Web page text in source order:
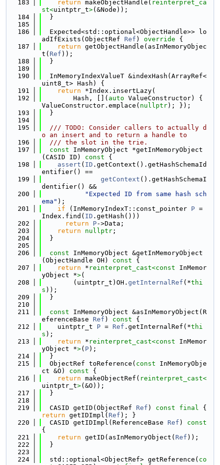
  183
return makeObjectHandle( reinterpret_ca
st<uintptr_t>(&Node));
  184
  }
  185
  186
  Expected<std::optional<ObjectHandle>> lo
adIfExists(ObjectRef Ref ) override {
  187
return getObjectHandle(asInMemoryObjec
t( Ref ));
  188
  }
  189
  190
  InMemoryIndexValueT &indexHash(ArrayRef<
uint8_t> Hash) {
  191
return *Index.insertLazy(
  192
        Hash, [](
auto ValueConstructor) {
ValueConstructor.emplace( nullptr); });
  193
  }
  194
  195
  /// TODO: Consider callers to actually d
o an insert and to return a handle to
  196
  /// the slot in the trie.
  197
const InMemoryObject *getInMemoryObject
(CASID ID)
const {
  198
assert ( ID .getContext().getHashSchemaId
entifier() ==
  199
getContext ().getHashSchemaI
dentifier() &&
  200
"Expected ID from same hash sch
ema" );
  201
if (InMemoryIndexT::const_pointer P =
Index.find( ID .getHash()))
  202
return P->Data;
  203
return nullptr ;
  204
  }
  205
  206
const InMemoryObject &getInMemoryObject
(ObjectHandle OH)
const {
  207
return * reinterpret_cast<const InMemor
yObject *>(
  208
        (uintptr_t)OH.
getInternalRef (*thi
s ));
  209
  }
  210
  211
const InMemoryObject &asInMemoryObject(R
eferenceBase Ref ) const {
  212
    uintptr_t
P = Ref .getInternalRef(*thi
s );
  213
return * reinterpret_cast<const InMemor
yObject *>( P);
  214
  }
  215
  ObjectRef toReference(
const InMemoryObje
ct &O)
const {
  216
return makeObjectRef( reinterpret_cast<
uintptr_t>(&O));
  217
  }
  218
  219
  CASID getID(ObjectRef
Ref ) const final
return getIDImpl( Ref ); }
  220
  CASID getIDImpl(ReferenceBase
Ref )
{
  221
return getID(asInMemoryObject( Ref ));
  222
  }
  223
  224
  std::optional<ObjectRef> getReference(
co